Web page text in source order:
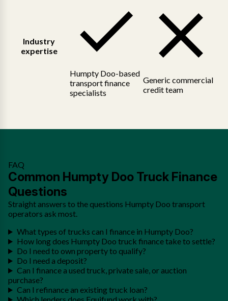
Industry
expertise
Humpty Doo-based
transport finance
specialists
Generic commercial
credit team
FAQ
Common Humpty Doo Truck Finance
Questions
Straight answers to the questions Humpty Doo transport
operators ask most.
What types of trucks can I finance in Humpty Doo?
How long does Humpty Doo truck finance take to settle?
Do I need to own property to qualify?
Do I need a deposit?
Can I finance a used truck, private sale, or auction
purchase?
Can I refinance an existing truck loan?